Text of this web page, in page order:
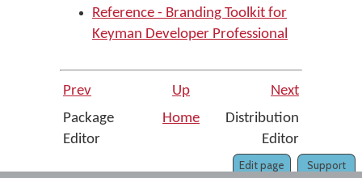
Reference - Branding Toolkit for
Keyman Developer Professional
Prev Up
Next
Package
Editor
Home
Distribution
Editor
Support
Edit page